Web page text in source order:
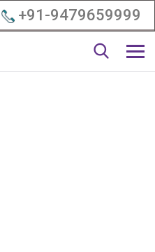
+91-9479659999